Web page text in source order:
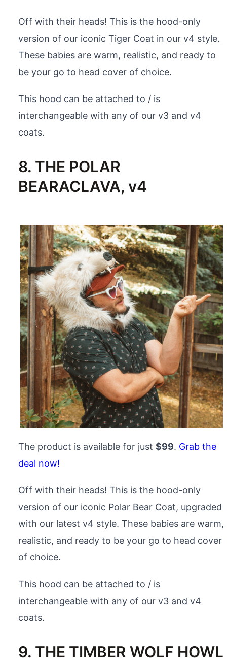
Off with their heads! This is the hood-only
version of our iconic Tiger Coat in our v4 style.
These babies are warm, realistic, and ready to
be your go to head cover of choice.
This hood can be attached to / is
interchangeable with any of our v3 and v4
coats.
8. THE POLAR
BEARACLAVA, v4
The product is available for just $99. Grab the
deal now!
Off with their heads! This is the hood-only
version of our iconic Polar Bear Coat, upgraded
with our latest v4 style. These babies are warm,
realistic, and ready to be your go to head cover
of choice.
This hood can be attached to / is
interchangeable with any of our v3 and v4
coats.
9. THE TIMBER WOLF HOWL